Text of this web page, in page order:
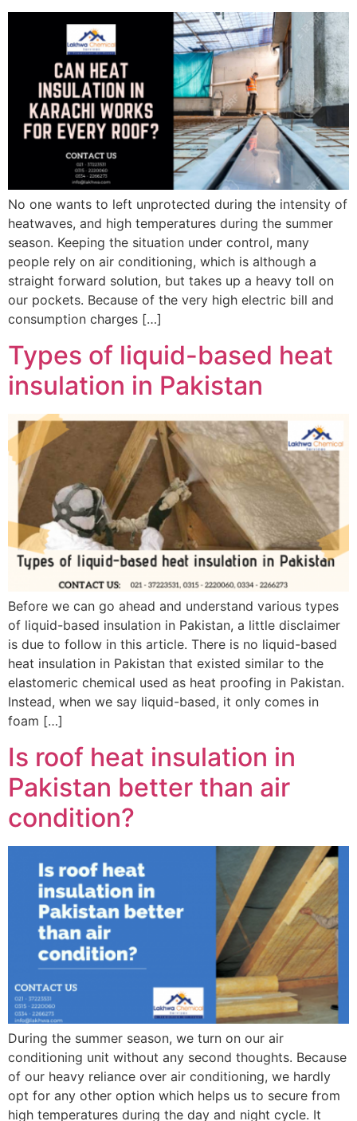
No one wants to left unprotected during the intensity of
heatwaves, and high temperatures during the summer
season. Keeping the situation under control, many
people rely on air conditioning, which is although a
straight forward solution, but takes up a heavy toll on
our pockets. Because of the very high electric bill and
consumption charges […]
Types of liquid-based heat
insulation in Pakistan
Before we can go ahead and understand various types
of liquid-based insulation in Pakistan, a little disclaimer
is due to follow in this article. There is no liquid-based
heat insulation in Pakistan that existed similar to the
elastomeric chemical used as heat proofing in Pakistan.
Instead, when we say liquid-based, it only comes in
foam […]
Is roof heat insulation in
Pakistan better than air
condition?
During the summer season, we turn on our air
conditioning unit without any second thoughts. Because
of our heavy reliance over air conditioning, we hardly
opt for any other option which helps us to secure from
high temperatures during the day and night cycle. It